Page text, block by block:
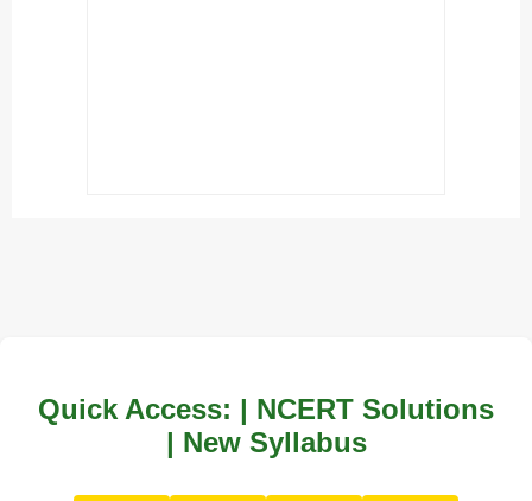
Quick Access: | NCERT Solutions
| New Syllabus